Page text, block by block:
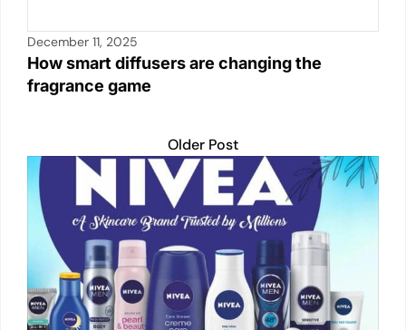
December 11, 2025
How smart diffusers are changing the
fragrance game
Older Post